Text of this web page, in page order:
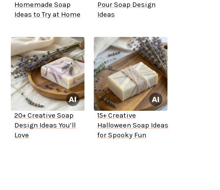
Homemade Soap
Ideas to Try at Home
Pour Soap Design
Ideas
20+ Creative Soap
Design Ideas You’ll
Love
15+ Creative
Halloween Soap Ideas
for Spooky Fun